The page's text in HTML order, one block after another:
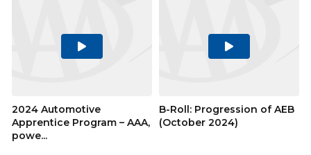
Play
2024 Automotive
Apprentice Program – AAA,
powe...
Play
B-Roll: Progression of AEB
(October 2024)